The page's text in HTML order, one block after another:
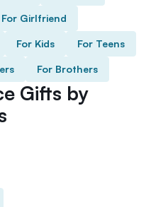
For Girlfriend
For Kids For Teens
For Brothers
Gifts by